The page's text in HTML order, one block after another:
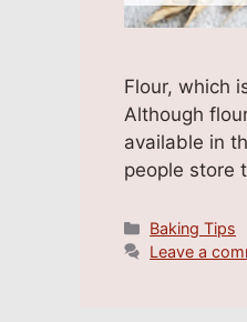
Flour, which
Although
available in
people store
Categories
Baking Tips
Leave a